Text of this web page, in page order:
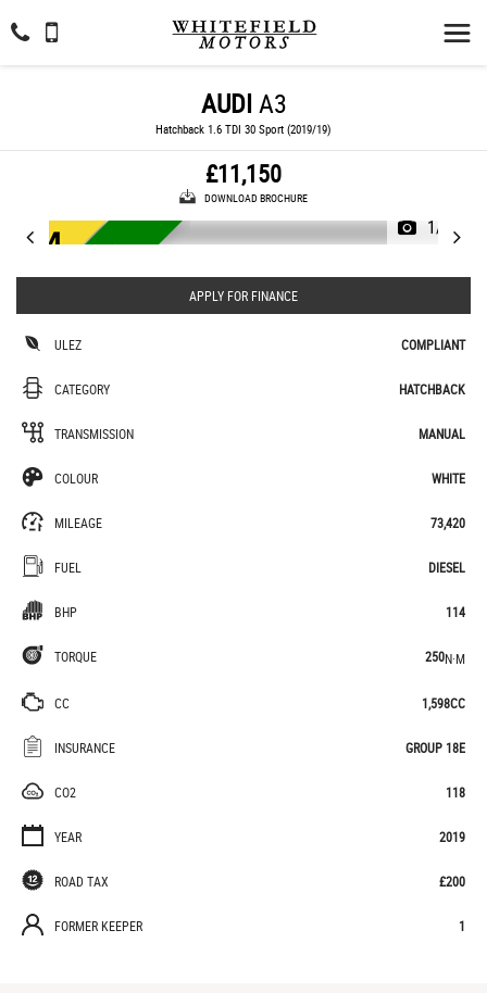
AUDI A3
Hatchback 1.6 TDI 30 Sport (2019/19)
£11,150
DOWNLOAD BROCHURE
ULEZ LOW MILEAGE
1/44
APPLY FOR FINANCE
ULEZ COMPLIANT
CATEGORY HATCHBACK
TRANSMISSION MANUAL
COLOUR WHITE
MILEAGE 73,420
FUEL DIESEL
BHP 114
TORQUE 250N·M
CC 1,598CC
INSURANCE GROUP 18E
CO2 118
YEAR 2019
ROAD TAX £200
FORMER KEEPER 1